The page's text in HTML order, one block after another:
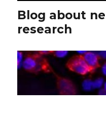
Blog about
research